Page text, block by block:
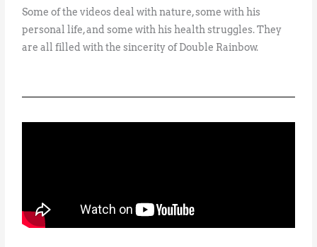
Some of the videos deal with nature, some with his
personal life, and some with his health struggles. They
are all filled with the sincerity of Double Rainbow.